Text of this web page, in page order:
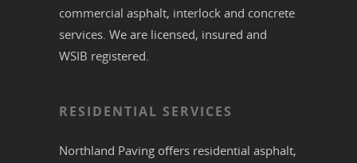
commercial asphalt, interlock and concrete
services. We are licensed, insured and
WSIB registered.
RESIDENTIAL SERVICES
Northland Paving offers residential asphalt,